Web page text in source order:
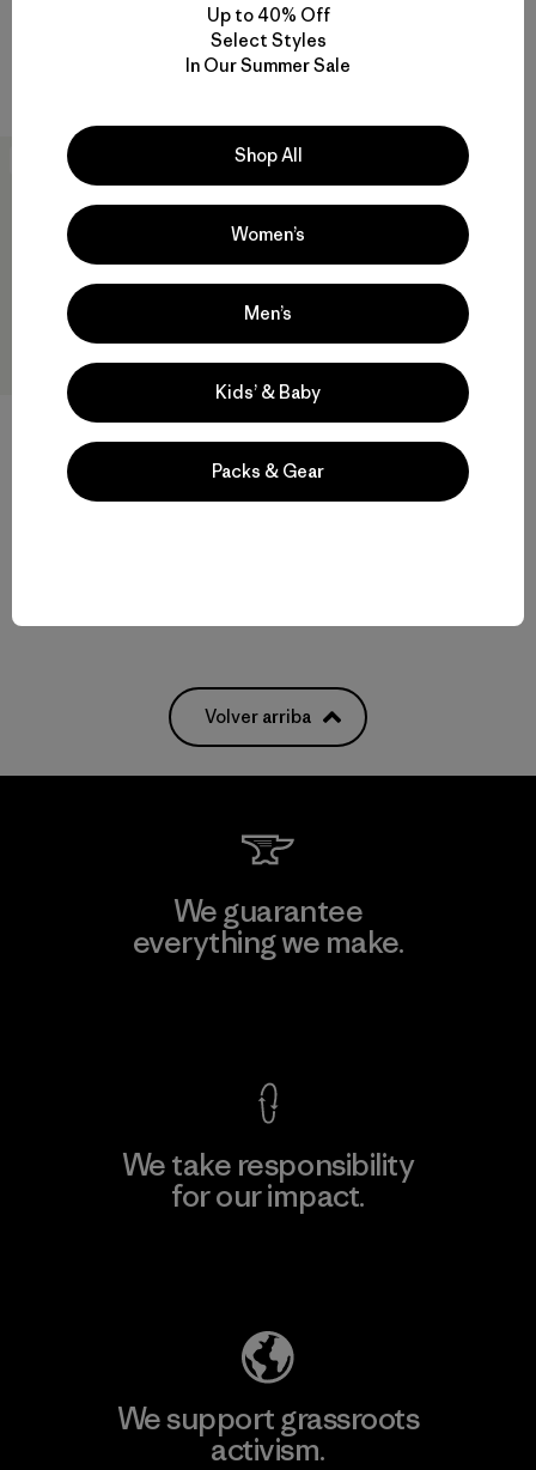
Comentarios
$ 139
Compara
+2
M's Retro Pile Vest
Volver arriba
We guarantee
everything we make.
We take responsibility
for our impact.
We support grassroots
activism.
Up to 40% Off
Select Styles
In Our Summer Sale
Shop All
Women’s
Men’s
Kids’ & Baby
Packs & Gear